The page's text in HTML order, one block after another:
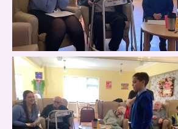
This website uses cookies to improve
assume you're ok with this, but you
Cookie settings